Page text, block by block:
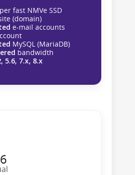
fast NMVe SSD
(domain)
e-mail accounts
MySQL (MariaDB)
bandwidth
5.6, 7.x, 8.x